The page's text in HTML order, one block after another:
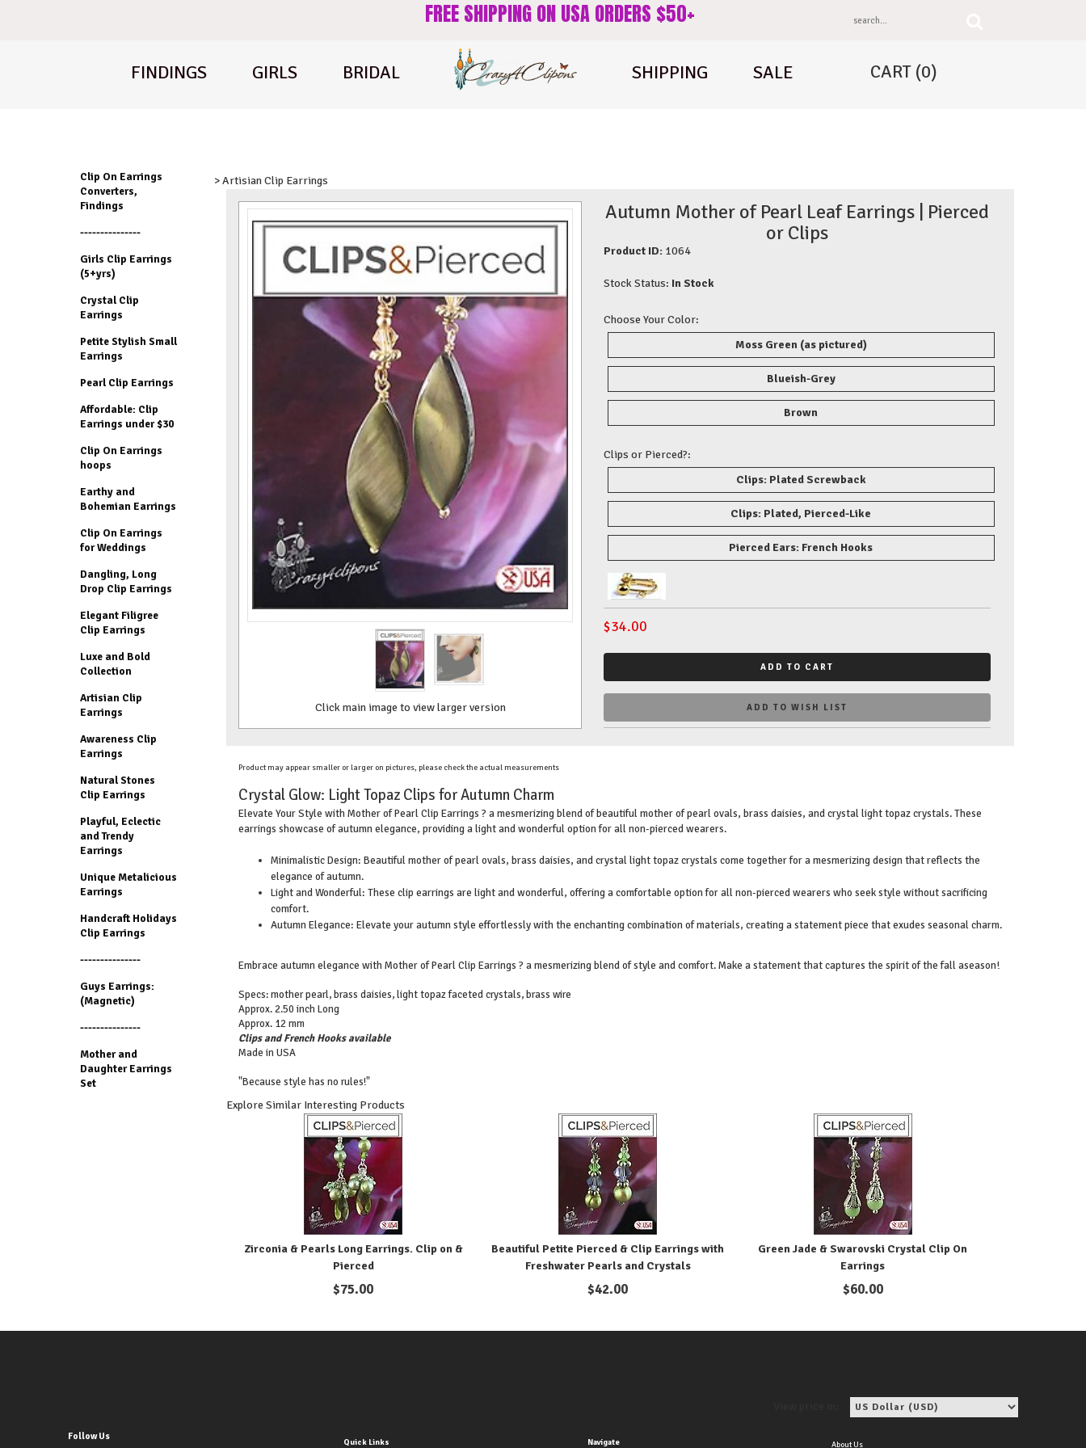
FREE SHIPPING ON USA ORDERS $50+
FINDINGS GIRLS BRIDAL SHIPPING SALE CART (0)
Clip On Earrings
Converters,
Findings
---------------
Girls Clip Earrings
(5+yrs)
Crystal Clip
Earrings
Petite Stylish Small
Earrings
Pearl Clip Earrings
Affordable: Clip
Earrings under $30
Clip On Earrings
hoops
Earthy and
Bohemian Earrings
Clip On Earrings
for Weddings
Dangling, Long
Drop Clip Earrings
Elegant Filigree
Clip Earrings
Luxe and Bold
Collection
Artisian Clip
Earrings
Awareness Clip
Earrings
Natural Stones
Clip Earrings
Playful, Eclectic
and Trendy
Earrings
Unique Metalicious
Earrings
Handcraft Holidays
Clip Earrings
---------------
Guys Earrings:
(Magnetic)
---------------
Mother and
Daughter Earrings
Set
> Artisian Clip Earrings
Click main image to view larger version
Autumn Mother of Pearl Leaf Earrings | Pierced
or Clips
Product ID: 1064
Stock Status: In Stock
Choose Your Color:
Moss Green (as pictured)
Blueish-Grey
Brown
Clips or Pierced?:
Clips: Plated Screwback
Clips: Plated, Pierced-Like
Pierced Ears: French Hooks
$34.00
ADD TO CART
ADD TO WISH LIST
Product may appear smaller or larger on pictures, please check the actual measurements
Crystal Glow: Light Topaz Clips for Autumn Charm
Elevate Your Style with Mother of Pearl Clip Earrings ? a mesmerizing blend of beautiful mother of pearl ovals, brass daisies, and crystal light topaz crystals. These
earrings showcase of autumn elegance, providing a light and wonderful option for all non-pierced wearers.
Minimalistic Design: Beautiful mother of pearl ovals, brass daisies, and crystal light topaz crystals come together for a mesmerizing design that reflects the
elegance of autumn.
Light and Wonderful: These clip earrings are light and wonderful, offering a comfortable option for all non-pierced wearers who seek style without sacrificing
comfort.
Autumn Elegance: Elevate your autumn style effortlessly with the enchanting combination of materials, creating a statement piece that exudes seasonal charm.
Embrace autumn elegance with Mother of Pearl Clip Earrings ? a mesmerizing blend of style and comfort. Make a statement that captures the spirit of the fall aseason!
Specs: mother pearl, brass daisies, light topaz faceted crystals, brass wire
Approx. 2.50 inch Long
Approx. 12 mm
Clips and French Hooks available
Made in USA
"Because style has no rules!"
Explore Similar Interesting Products
Zirconia & Pearls Long Earrings. Clip on &
Pierced
$75.00
Beautiful Petite Pierced & Clip Earrings with
Freshwater Pearls and Crystals
$42.00
Green Jade & Swarovski Crystal Clip On
Earrings
$60.00
Follow Us
Quick Links Navigate About Us